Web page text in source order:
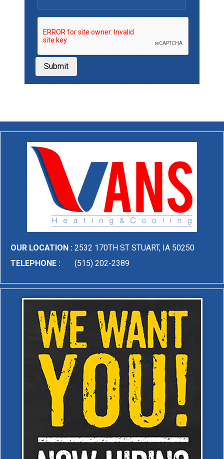
Submit
OUR LOCATION : 2532 170TH ST STUART, IA 50250
TELEPHONE :
(515) 202-2389